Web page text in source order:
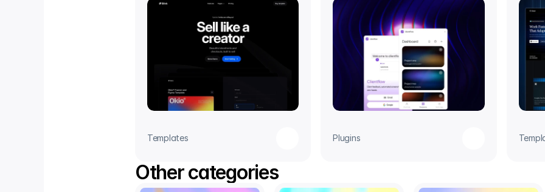
Templates Plugins
Other categories